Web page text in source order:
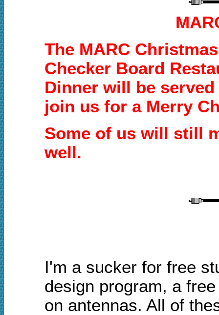
The MARC
Checker Board
Dinner will be
join us for a Merry
Some of us will still
well.
I'm a sucker for free
design program, a
on antennas. All of